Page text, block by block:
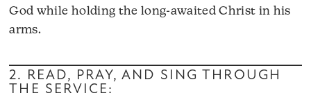
God while holding the long-awaited Christ in his
arms.
2. READ, PRAY, AND SING THROUGH
THE SERVICE: